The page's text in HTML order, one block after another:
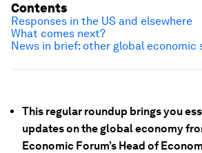
This regular roundup brings you
updates on the global economy
Economic Forum’s Head of
Contents
Responses in the US and elsewhere
What comes next?
News in brief: other global economic